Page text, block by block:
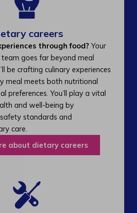
careers
through food? Your
goes far beyond meal
be crafting culinary experiences
meal meets both nutritional
preferences. You’ll play a vital
and well-being by
standards and
care.
about dietary careers